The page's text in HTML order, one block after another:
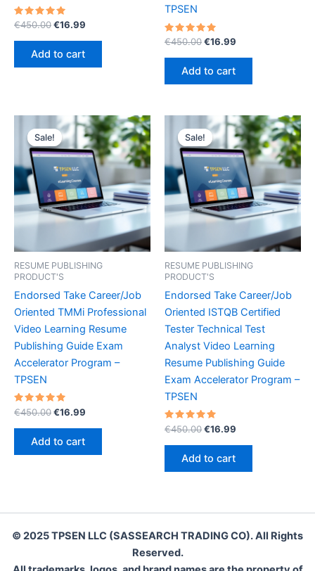
Rated
out of 5
€450.00Original
was:
€450.00.
€16.99
Add to cart
TPSEN
Rated
out of 5
€450.00Original
was:
€450.00.
€16.99
Add to cart
Sale!
Sale!
RESUME PUBLISHING
PRODUCT'S
Endorsed Take Career/Job
Oriented TMMi Professional
Video Learning Resume
Publishing Guide Exam
Accelerator Program –
TPSEN
Rated
5.00
out of 5
€450.00Original
€450.00.
€16.99
Add to cart
Sale!
Sale!
RESUME PUBLISHING
PRODUCT'S
Endorsed Take Career/Job
Oriented ISTQB Certified
Tester Technical Test
Analyst Video Learning
Resume Publishing Guide
Exam Accelerator Program –
TPSEN
Rated
5.00
out of 5
€450.00Original
€450.00.
€16.99
Add to cart
© 2025 TPSEN LLC (SASSEARCH TRADING CO). All Rights
Reserved.